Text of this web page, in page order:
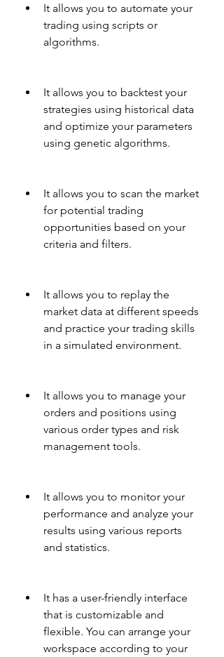
It allows you to automate your
trading using scripts or
algorithms.
It allows you to backtest your
strategies using historical data
and optimize your parameters
using genetic algorithms.
It allows you to scan the market
for potential trading
opportunities based on your
criteria and filters.
It allows you to replay the
market data at different speeds
and practice your trading skills
in a simulated environment.
It allows you to manage your
orders and positions using
various order types and risk
management tools.
It allows you to monitor your
performance and analyze your
results using various reports
and statistics.
It has a user-friendly interface
that is customizable and
flexible. You can arrange your
workspace according to your